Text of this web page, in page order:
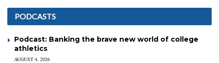
PODCASTS
Podcast: Banking the brave new world of college
athletics
AUGUST 4, 2026